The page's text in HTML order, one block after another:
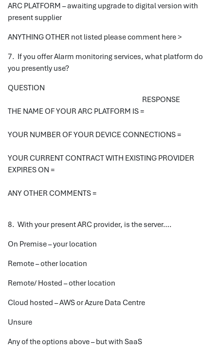
ARC PLATFORM – awaiting upgrade to digital version with
present supplier
ANYTHING OTHER not listed please comment here >
7. If you offer Alarm monitoring services, what platform do
you presently use?
QUESTION
RESPONSE
THE NAME OF YOUR ARC PLATFORM IS =
YOUR NUMBER OF YOUR DEVICE CONNECTIONS =
YOUR CURRENT CONTRACT WITH EXISTING PROVIDER
EXPIRES ON =
ANY OTHER COMMENTS =
8. With your present ARC provider, is the server….
On Premise – your location
Remote – other location
Remote/ Hosted – other location
Cloud hosted – AWS or Azure Data Centre
Unsure
Any of the options above – but with SaaS